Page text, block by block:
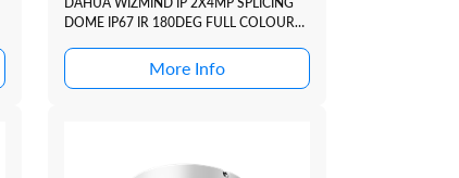
DOME IP67 IR 180DEG FULL COLOUR
+SMD4
More Info